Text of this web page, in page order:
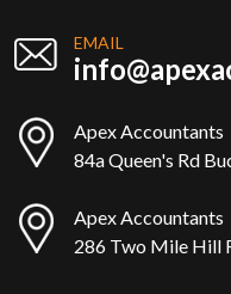
EMAIL
Apex Accountants
84a Queen's Rd
Apex Accountants
286 Two Mile Hill